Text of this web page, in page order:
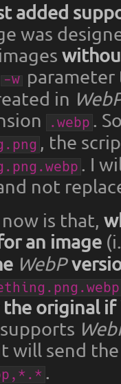
added
was
-w
in
.webp .
, the
. I
not
is that,
an image
WebP
the original
will send
.